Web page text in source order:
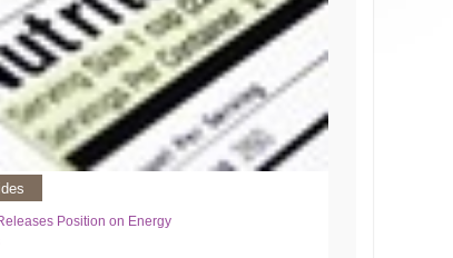
Position on Energy